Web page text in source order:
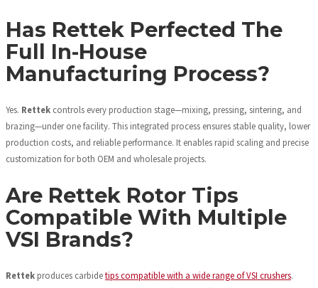
Has Rettek Perfected The
Full In-House
Manufacturing Process?
Yes. Rettek controls every production stage—mixing, pressing, sintering, and
brazing—under one facility. This integrated process ensures stable quality, lower
production costs, and reliable performance. It enables rapid scaling and precise
customization for both OEM and wholesale projects.
Are Rettek Rotor Tips
Compatible With Multiple
VSI Brands?
Rettek produces carbidetips compatible with a wide range of VSI crushers.